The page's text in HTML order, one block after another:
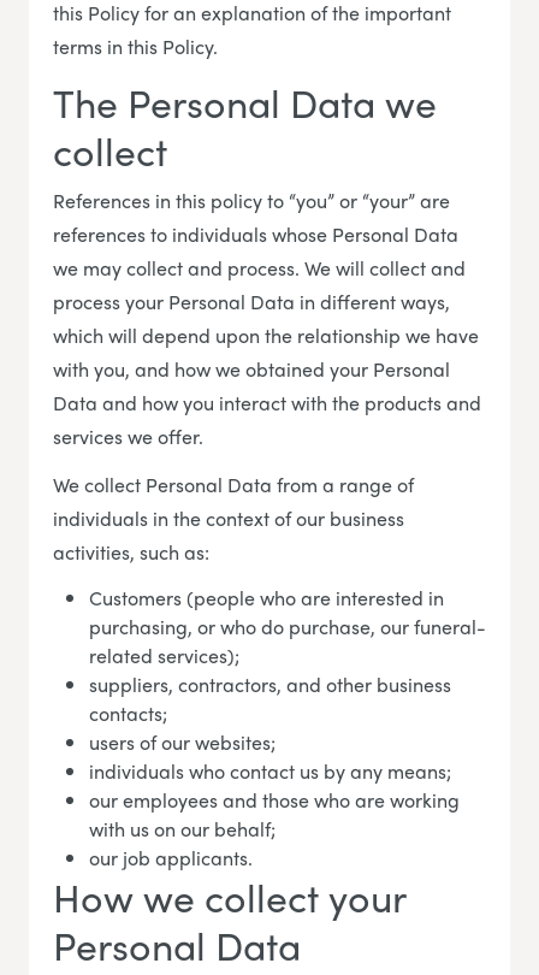
this Policy for an explanation of the important
terms in this Policy.
The Personal Data we
collect
References in this policy to “you” or “your” are
references to individuals whose Personal Data
we may collect and process. We will collect and
process your Personal Data in different ways,
which will depend upon the relationship we have
with you, and how we obtained your Personal
Data and how you interact with the products and
services we offer.
We collect Personal Data from a range of
individuals in the context of our business
activities, such as:
Customers (people who are interested in
purchasing, or who do purchase, our funeral-
related services);
suppliers, contractors, and other business
contacts;
users of our websites;
individuals who contact us by any means;
our employees and those who are working
with us on our behalf;
our job applicants.
How we collect your
Personal Data